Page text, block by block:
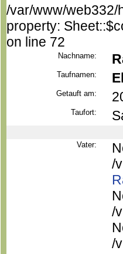
/var/www/web332/
property:
on line 72
Nachname:
Taufnamen:
Getauft am:
Taufort:
Vater:
/
/
/